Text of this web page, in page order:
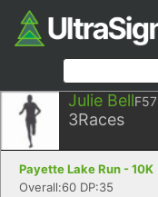
Julie BellF57
3Races
Payette Lake Run - 10K
Overall:60 DP:35